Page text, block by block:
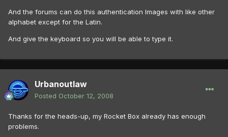
And the forums can do this authentication Images with like other
alphabet except for the Latin.
And give the keyboard so you will be able to type it.
Urbanoutlaw
Posted October 12, 2008
Thanks for the heads-up, my Rocket Box already has enough
problems.